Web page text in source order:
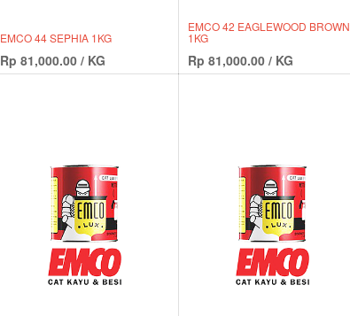
EMCO 44 SEPHIA 1KG
Rp 81,000.00 / KG
EMCO 42 EAGLEWOOD BROWN
1KG
Rp 81,000.00 / KG